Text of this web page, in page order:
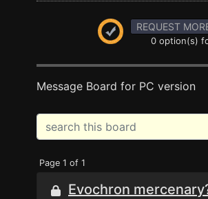
REQUEST
0 option(s)
Message Board for PC version
Page 1 of 1
Evochron